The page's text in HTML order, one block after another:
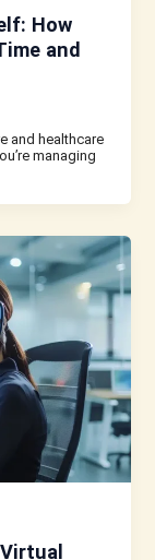
How
and
and healthcare
managing